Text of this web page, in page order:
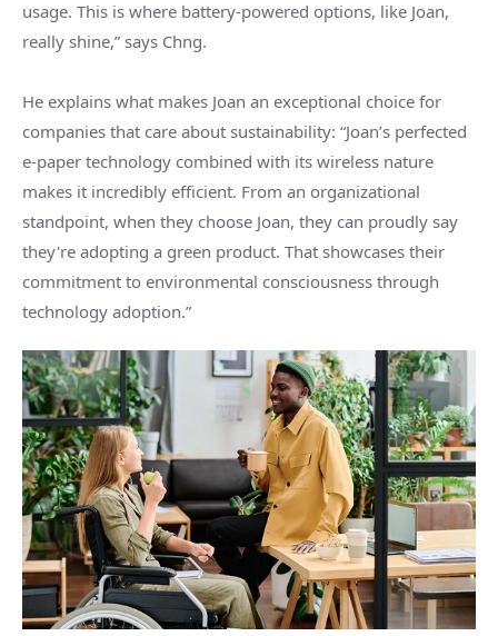
usage. This is where battery-powered options, like Joan,
really shine,” says Chng.
He explains what makes Joan an exceptional choice for
companies that care about sustainability: “Joan’s perfected
e-paper technology combined with its wireless nature
makes it incredibly efficient. From an organizational
standpoint, when they choose Joan, they can proudly say
they're adopting a green product. That showcases their
commitment to environmental consciousness through
technology adoption.”